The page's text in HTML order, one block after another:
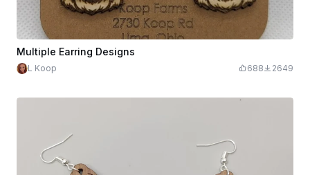
Multiple Earring Designs
L Koop 688 2649